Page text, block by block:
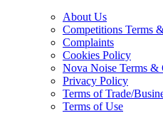
About Us
Competitions Terms
Complaints
Cookies Policy
Nova Noise Terms &
Privacy Policy
Terms of Trade/
Terms of Use